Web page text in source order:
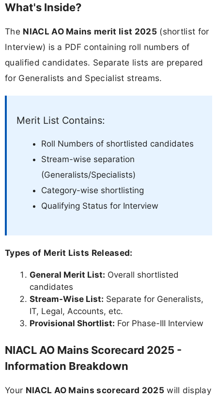
What's Inside?
The NIACL AO Mains merit list 2025(shortlist for
Interview) is a PDF containing roll numbers of
qualified candidates. Separate lists are prepared
for Generalists and Specialist streams.
Merit List Contains:
Roll Numbers of shortlisted candidates
Stream-wise separation
(Generalists/Specialists)
Category-wise shortlisting
Qualifying Status for Interview
Types of Merit Lists Released:
General Merit List: Overall shortlisted
candidates
Stream-Wise List: Separate for Generalists,
IT, Legal, Accounts, etc.
Provisional Shortlist: For Phase-III Interview
NIACL AO Mains Scorecard 2025 -
Information Breakdown
Your NIACL AO Mains scorecard 2025will display